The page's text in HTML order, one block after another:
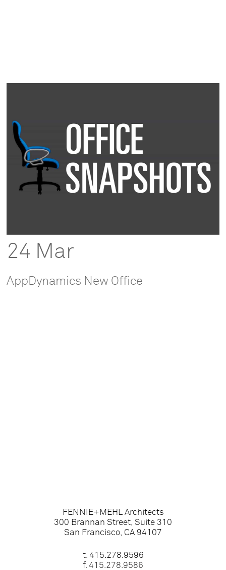
24 Mar
AppDynamics New Office
FENNIE+MEHL Architects
300 Brannan Street, Suite 310
San Francisco, CA 94107
t. 415.278.9596
f. 415.278.9586